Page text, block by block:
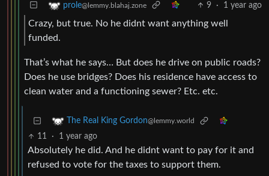
prole@lemmy.blahaj.zone 9 · 1 year ago
Crazy, but true. No he didnt want anything well
funded.
That’s what he says… But does he drive on public roads?
Does he use bridges? Does his residence have access to
clean water and a functioning sewer? Etc. etc.
The Real King Gordon@lemmy.world
11 · 1 year ago
Absolutely he did. And he didnt want to pay for it and
refused to vote for the taxes to support them.